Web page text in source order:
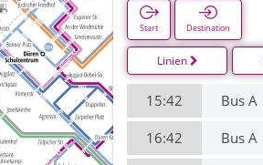
Start Destination
Linien
15:42 Bus A
16:42 Bus A